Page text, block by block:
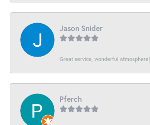
Jason Snider
Great service, wonderful atmosphere!
Pferch